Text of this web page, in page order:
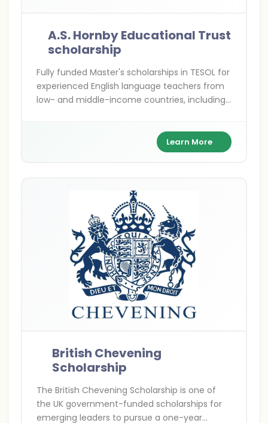
A.S. Hornby Educational Trust
scholarship
Fully funded Master's scholarships in TESOL for
experienced English language teachers from
low- and middle-income countries, including
Learn More
British Chevening
Scholarship
The British Chevening Scholarship is one of
the UK government-funded scholarships for
emerging leaders to pursue a one-year